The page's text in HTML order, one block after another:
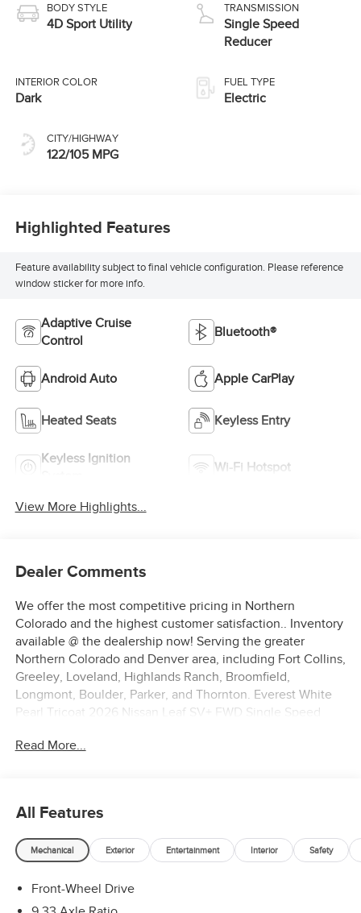
BODY STYLE
4D Sport Utility
INTERIOR COLOR
Dark
CITY/HIGHWAY
122/105 MPG
TRANSMISSION
Single Speed
Reducer
FUEL TYPE
Electric
Highlighted Features
Feature availability subject to final vehicle configuration. Please reference
window sticker for more info.
Adaptive Cruise
Control
Bluetooth®
Android Auto Apple CarPlay
Heated Seats Keyless Entry
Keyless Ignition
Wi-Fi Hotspot
View More Highlights...
Dealer Comments
We offer the most competitive pricing in Northern
Colorado and the highest customer satisfaction.. Inventory
available @ the dealership now! Serving the greater
Northern Colorado and Denver area, including Fort Collins,
Greeley, Loveland, Highlands Ranch, Broomfield,
Longmont, Boulder, Parker, and Thornton. Everest White
Pearl Tricoat 2026 Nissan Leaf SV+ FWD Single Speed
122/105 City/Highway MPG
Read More...
All Features
Mechanical Exterior Entertainment Interior Safety
Front-Wheel Drive